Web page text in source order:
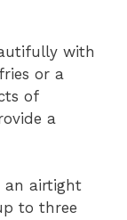
with
or a
of
a
an airtight
to three